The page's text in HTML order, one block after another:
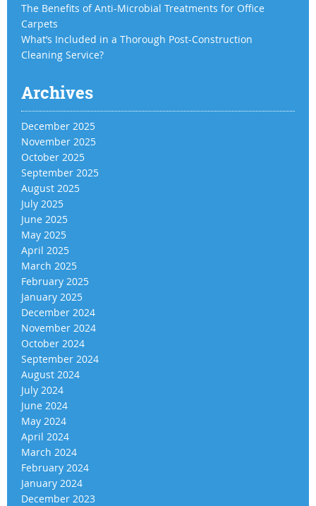
The Benefits of Anti-Microbial Treatments for Office
Carpets
What’s Included in a Thorough Post-Construction
Cleaning Service?
Archives
December 2025
November 2025
October 2025
September 2025
August 2025
July 2025
June 2025
May 2025
April 2025
March 2025
February 2025
January 2025
December 2024
November 2024
October 2024
September 2024
August 2024
July 2024
June 2024
May 2024
April 2024
March 2024
February 2024
January 2024
December 2023